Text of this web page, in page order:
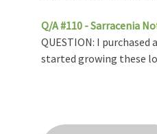
Q/A #110 - Sarracenia
QUESTION: I
started growing these